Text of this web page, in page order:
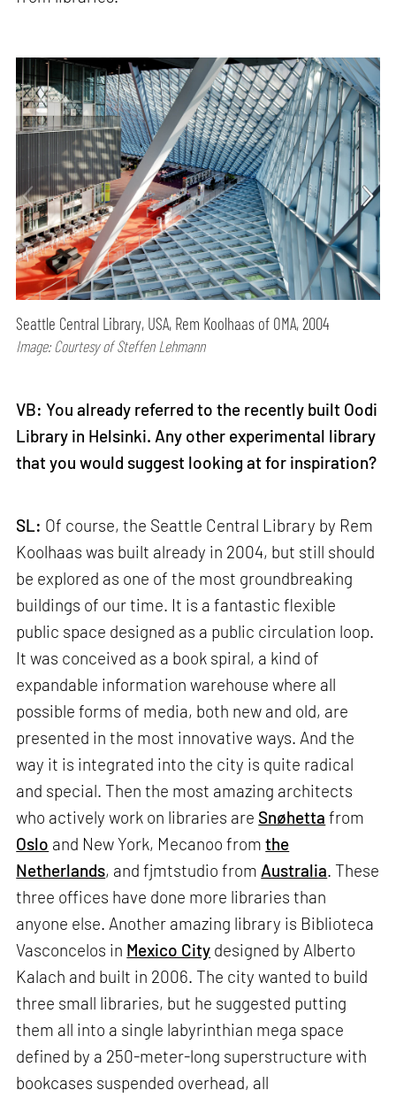
Seattle Central Library, USA, Rem Koolhaas of OMA, 2004
Image: Courtesy of Steffen Lehmann
VB: You already referred to the recently built Oodi
Library in Helsinki. Any other experimental library
that you would suggest looking at for inspiration?
SL: Of course, the Seattle Central Library by Rem
Koolhaas was built already in 2004, but still should
be explored as one of the most groundbreaking
buildings of our time. It is a fantastic flexible
public space designed as a public circulation loop.
It was conceived as a book spiral, a kind of
expandable information warehouse where all
possible forms of media, both new and old, are
presented in the most innovative ways. And the
way it is integrated into the city is quite radical
and special. Then the most amazing architects
who actively work on libraries are Snøhetta from
Oslo and New York, Mecanoo fromthe
Netherlands, and fjmtstudio from Australia. These
three offices have done more libraries than
anyone else. Another amazing library is Biblioteca
Vasconcelos in Mexico City designed by Alberto
Kalach and built in 2006. The city wanted to build
three small libraries, but he suggested putting
them all into a single labyrinthian mega space
defined by a 250-meter-long superstructure with
bookcases suspended overhead, all